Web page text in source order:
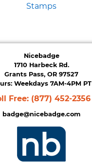
Stamps
Nicebadge
1710 Harbeck Rd.
Grants Pass, OR 97527
Weekdays 7AM-4PM PT
Free: (877) 452-2356
badge@nicebadge.com